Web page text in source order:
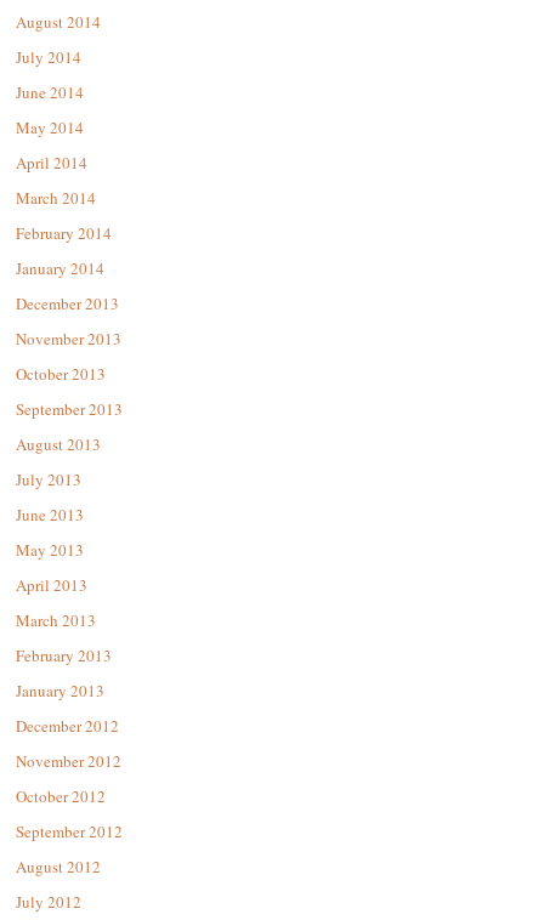
August 2014
July 2014
June 2014
May 2014
April 2014
March 2014
February 2014
January 2014
December 2013
November 2013
October 2013
September 2013
August 2013
July 2013
June 2013
May 2013
April 2013
March 2013
February 2013
January 2013
December 2012
November 2012
October 2012
September 2012
August 2012
July 2012